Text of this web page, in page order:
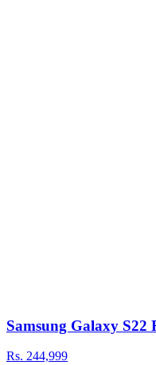
Samsung Galaxy S22
Rs. 244,999